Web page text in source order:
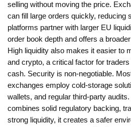
selling without moving the price.
can fill large orders quickly, reducing
platforms partner with larger EU
order book depth and offers a
High liquidity also makes it easier to
and crypto, a critical factor for
cash. Security is non‑negotiable.
exchanges employ cold‑storage
wallets, and regular third‑party
combines solid regulatory backing,
strong liquidity, it creates a safer